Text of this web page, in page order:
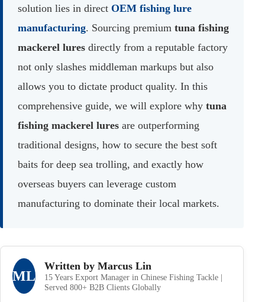
solution lies in direct OEM fishing lure
manufacturing. Sourcing premium tuna fishing
mackerel lures directly from a reputable factory
not only slashes middleman markups but also
allows you to dictate product quality. In this
comprehensive guide, we will explore why tuna
fishing mackerel lures are outperforming
traditional designs, how to secure the best soft
baits for deep sea trolling, and exactly how
overseas buyers can leverage custom
manufacturing to dominate their local markets.
ML
Written by Marcus Lin
15 Years Export Manager in Chinese Fishing Tackle |
Served 800+ B2B Clients Globally